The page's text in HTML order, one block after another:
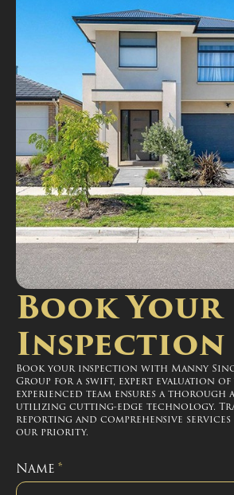
Book Your
Inspection
Book your inspection with Manny
Group for a swift, expert evaluation
experienced team ensures a thorough
utilizing cutting-edge technology.
reporting and comprehensive
our priority.
Name *